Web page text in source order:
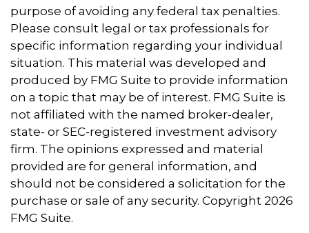
purpose of avoiding any federal tax penalties.
Please consult legal or tax professionals for
specific information regarding your individual
situation. This material was developed and
produced by FMG Suite to provide information
on a topic that may be of interest. FMG Suite is
not affiliated with the named broker-dealer,
state- or SEC-registered investment advisory
firm. The opinions expressed and material
provided are for general information, and
should not be considered a solicitation for the
purchase or sale of any security. Copyright 2026
FMG Suite.